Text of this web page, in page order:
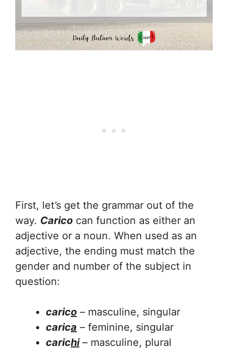
First, let’s get the grammar out of the
way. Carico can function as either an
adjective or a noun. When used as an
adjective, the ending must match the
gender and number of the subject in
question:
carico – masculine, singular
carica – feminine, singular
carichi– masculine, plural